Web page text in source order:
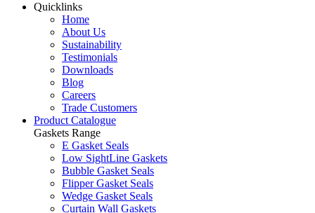
Quicklinks
Home
About Us
Sustainability
Testimonials
Downloads
Blog
Careers
Trade Customers
Product Catalogue
Gaskets Range
E Gasket Seals
Low SightLine Gaskets
Bubble Gasket Seals
Flipper Gasket Seals
Wedge Gasket Seals
Curtain Wall Gaskets